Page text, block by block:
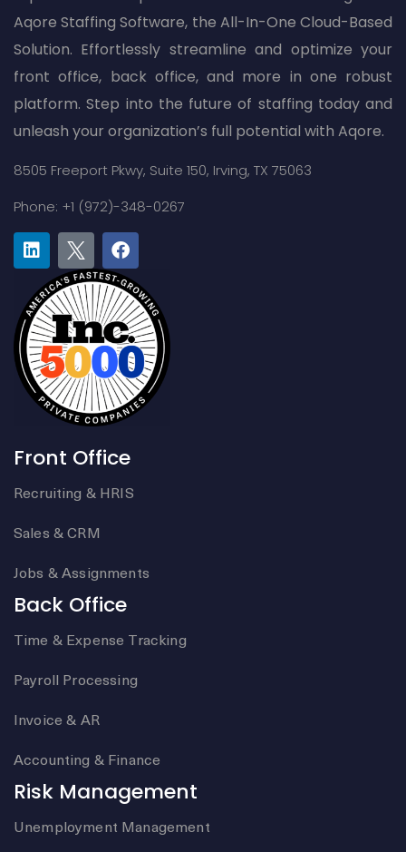
Aqore Staffing Software, the All-In-One Cloud-Based
Solution. Effortlessly streamline and optimize your
front office, back office, and more in one robust
platform. Step into the future of staffing today and
unleash your organization’s full potential with Aqore.
8505 Freeport Pkwy, Suite 150, Irving, TX 75063
Phone: +1 (972)-348-0267
Front Office
Recruiting & HRIS
Sales & CRM
Jobs & Assignments
Back Office
Time & Expense Tracking
Payroll Processing
Invoice & AR
Accounting & Finance
Risk Management
Unemployment Management